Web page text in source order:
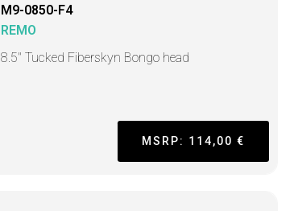
M9-0850-F4
REMO
8.5" Tucked Fiberskyn Bongo head
MSRP: 114,00 €